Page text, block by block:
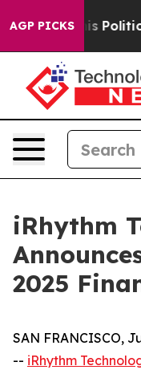
AGP PICKS
Politics of Hatred”
iRhythm
2025
SAN FRANCISCO,
-- iRhythm